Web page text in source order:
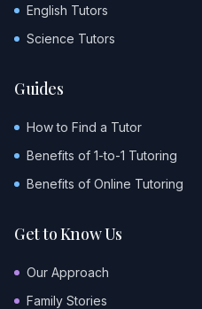
English Tutors
Science Tutors
Guides
How to Find a Tutor
Benefits of 1-to-1 Tutoring
Benefits of Online Tutoring
Get to Know Us
Our Approach
Family Stories